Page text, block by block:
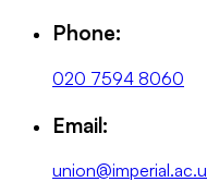
Phone:
020 7594 8060
Email: